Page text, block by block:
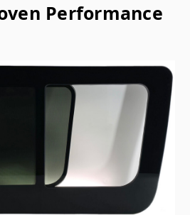
Performance